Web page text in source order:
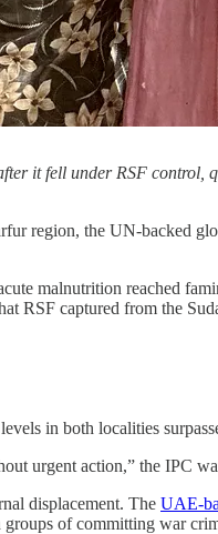
it fell under RSF
region, the UN-backed
malnutrition reached
RSF captured from the
in both localities
urgent action,” the IPC
displacement. The UAE-
of committing war